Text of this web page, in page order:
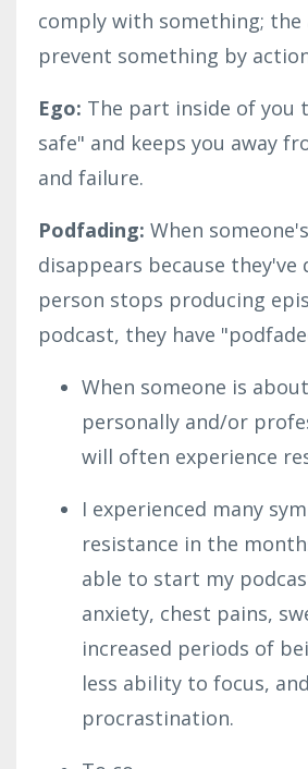
comply with something;
prevent something by
Ego: The part inside of you
safe" and keeps you away
and failure.
Podfading: When
disappears because they've
person stops producing
podcast, they have
When someone is
personally and/or
will often experience
I experienced many
resistance in the
able to start my
anxiety, chest pains,
increased periods of
less ability to focus, and
procrastination.